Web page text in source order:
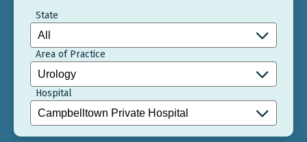
State
Area of Practice
Hospital